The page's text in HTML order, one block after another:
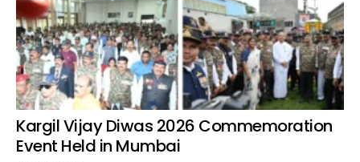
Kargil Vijay Diwas 2026 Commemoration
Event Held in Mumbai